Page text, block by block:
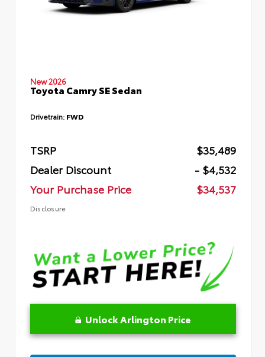
New 2026
Toyota Camry SE Sedan
Drivetrain: FWD
TSRP
$35,489
Dealer Discount
- $4,532
Your Purchase Price
$34,537
Disclosure
Unlock Arlington Price